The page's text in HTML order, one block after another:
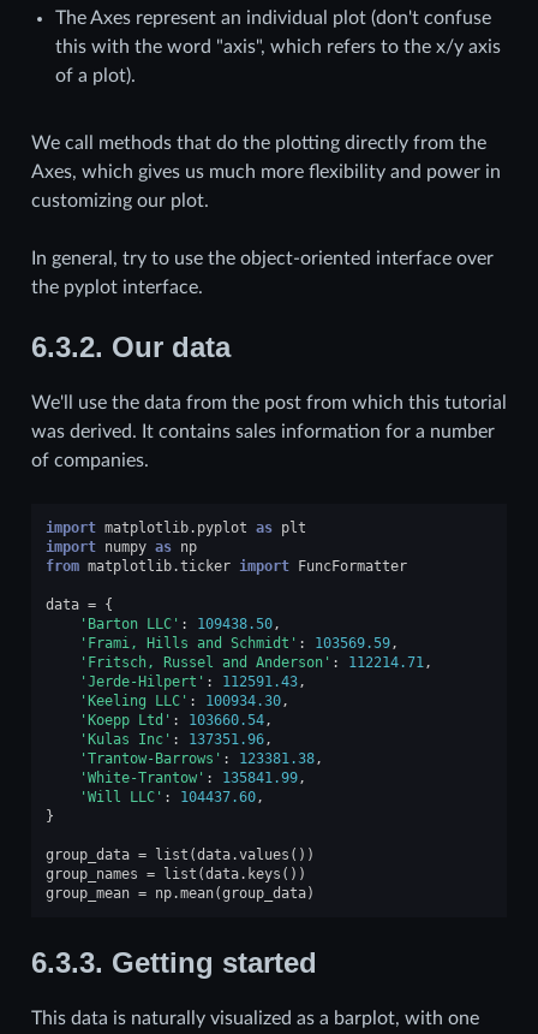
The Axes represent an individual plot (don't confuse
this with the word "axis", which refers to the x/y axis
of a plot).
We call methods that do the plotting directly from the
Axes, which gives us much more flexibility and power in
customizing our plot.
In general, try to use the object-oriented interface over
the pyplot interface.
6.3.2. Our data
We'll use the data from the post from which this tutorial
was derived. It contains sales information for a number
of companies.
import matplotlib.pyplot as plt
import numpy as np
from matplotlib.ticker import FuncFormatter
data = {
'Barton LLC' : 109438.50,
'Frami, Hills and Schmidt' : 103569.59,
'Fritsch, Russel and Anderson' : 112214.71 ,
'Jerde-Hilpert' : 112591.43,
'Keeling LLC' : 100934.30,
'Koepp Ltd' : 103660.54,
'Kulas Inc' : 137351.96,
'Trantow-Barrows' : 123381.38,
'White-Trantow' : 135841.99,
'Will LLC' : 104437.60,
}
group_data = list (data.values ())
group_names = list (data. keys ())
group_mean = np.mean(group_data)
6.3.3. Getting started
This data is naturally visualized as a barplot, with one